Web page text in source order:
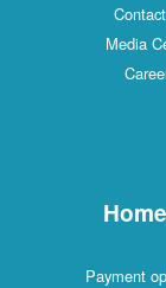
Media
Payment